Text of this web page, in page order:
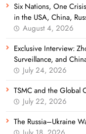
Six Nations, One
in the USA, China,
August 4, 2026
Exclusive Interview:
Surveillance, and
July 24, 2026
TSMC and the Global
July 22, 2026
The Russia–Ukraine